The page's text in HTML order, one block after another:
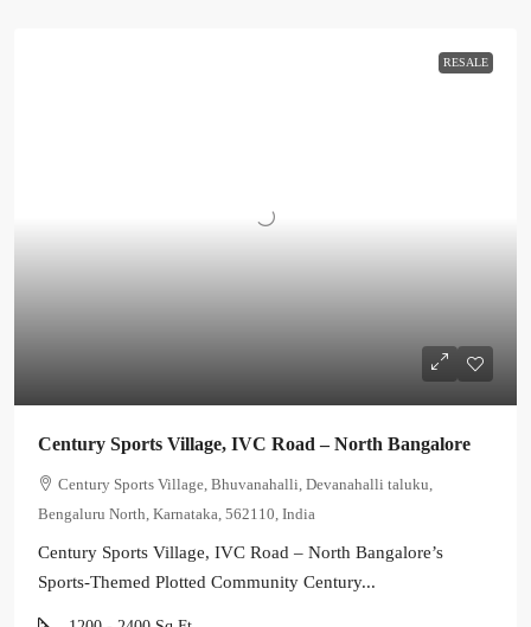
RESALE
Century Sports Village, IVC Road – North Bangalore
Century Sports Village, Bhuvanahalli, Devanahalli taluku,
Bengaluru North, Karnataka, 562110, India
Century Sports Village, IVC Road – North Bangalore’s
Sports-Themed Plotted Community Century...